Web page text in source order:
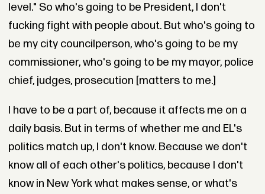
level." So who's going to be President, I don't
fucking fight with people about. But who's going to
be my city councilperson, who's going to be my
commissioner, who's going to be my mayor, police
chief, judges, prosecution [matters to me.]
I have to be a part of, because it affects me on a
daily basis. But in terms of whether me and EL's
politics match up, I don't know. Because we don't
know all of each other's politics, because I don't
know in New York what makes sense, or what's